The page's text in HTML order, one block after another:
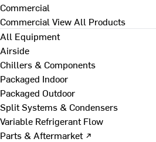
Commercial
Commercial View All Products
All Equipment
Airside
Chillers & Components
Packaged Indoor
Packaged Outdoor
Split Systems & Condensers
Variable Refrigerant Flow
Parts & Aftermarket ↗